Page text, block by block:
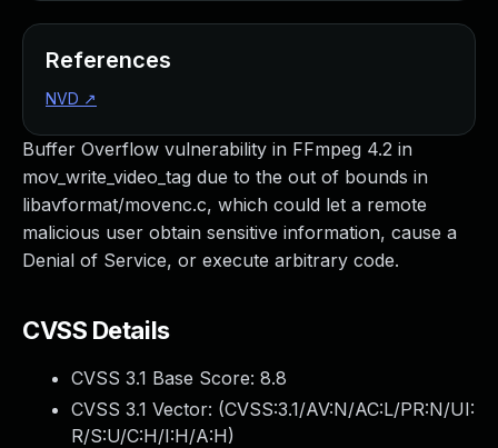
Buffer Overflow vulnerability in FFmpeg 4.2 in
mov_write_video_tag due to the out of bounds in
libavformat/movenc.c, which could let a remote
malicious user obtain sensitive information, cause a
Denial of Service, or execute arbitrary code.
CVSS Details
CVSS 3.1 Base Score: 8.8
CVSS 3.1 Vector: (CVSS:3.1/AV:N/AC:L/PR:N/UI:
R/S:U/C:H/I:H/A:H)
References
NVD ↗